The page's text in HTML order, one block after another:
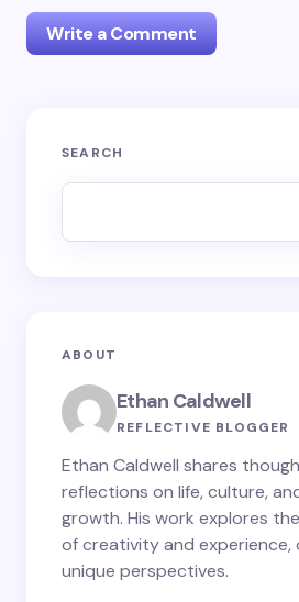
Write a Comment
Your email address will not be
Your Comment *
Save my name and email in
next time I comment.
SEARCH
ABOUT
Ethan Caldwell
REFLECTIVE BLOGGER
Ethan Caldwell shares
reflections on life, culture,
growth. His work explores
of creativity and experience,
unique perspectives.